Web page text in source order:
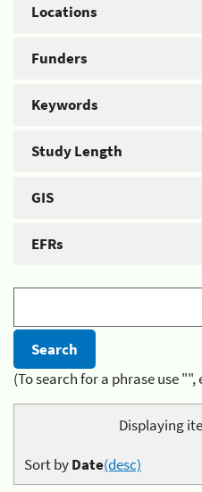
Locations
Funders
Keywords
Study Length
GIS
EFRs
(To search for a phrase use
Displaying
Sort byDate(desc)